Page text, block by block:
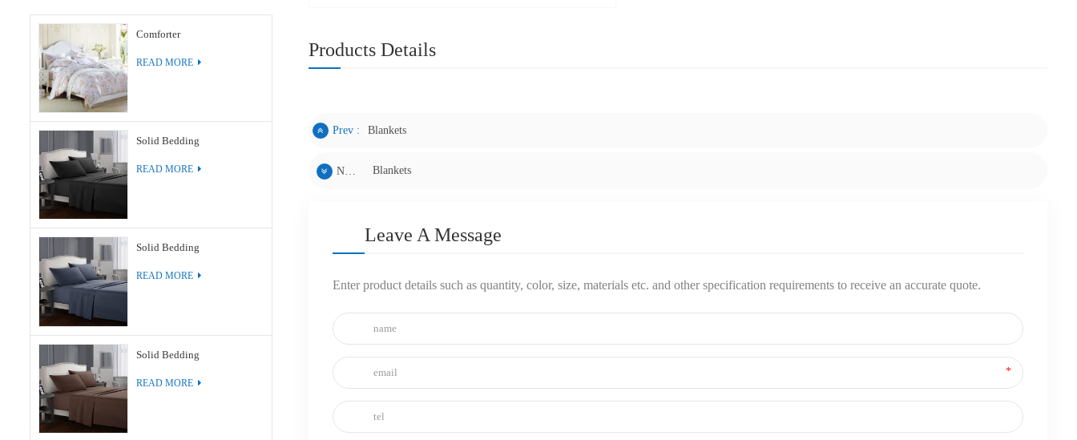
Comforter
READ MORE
Solid Bedding
READ MORE
Solid Bedding
READ MORE
Solid Bedding
READ MORE
Products Details
Prev : Blankets
Next : Blankets
Leave A Message
Enter product details such as quantity, color, size, materials etc. and other specification requirements to receive an accurate quote.